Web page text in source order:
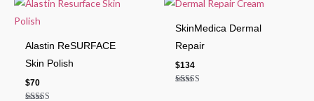
Alastin ReSURFACE
Skin Polish
$70
SkinMedica Dermal
Repair
$134